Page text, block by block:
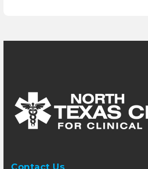
Contact Us